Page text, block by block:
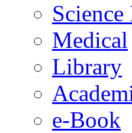
Science
Medical
Library
e-Book